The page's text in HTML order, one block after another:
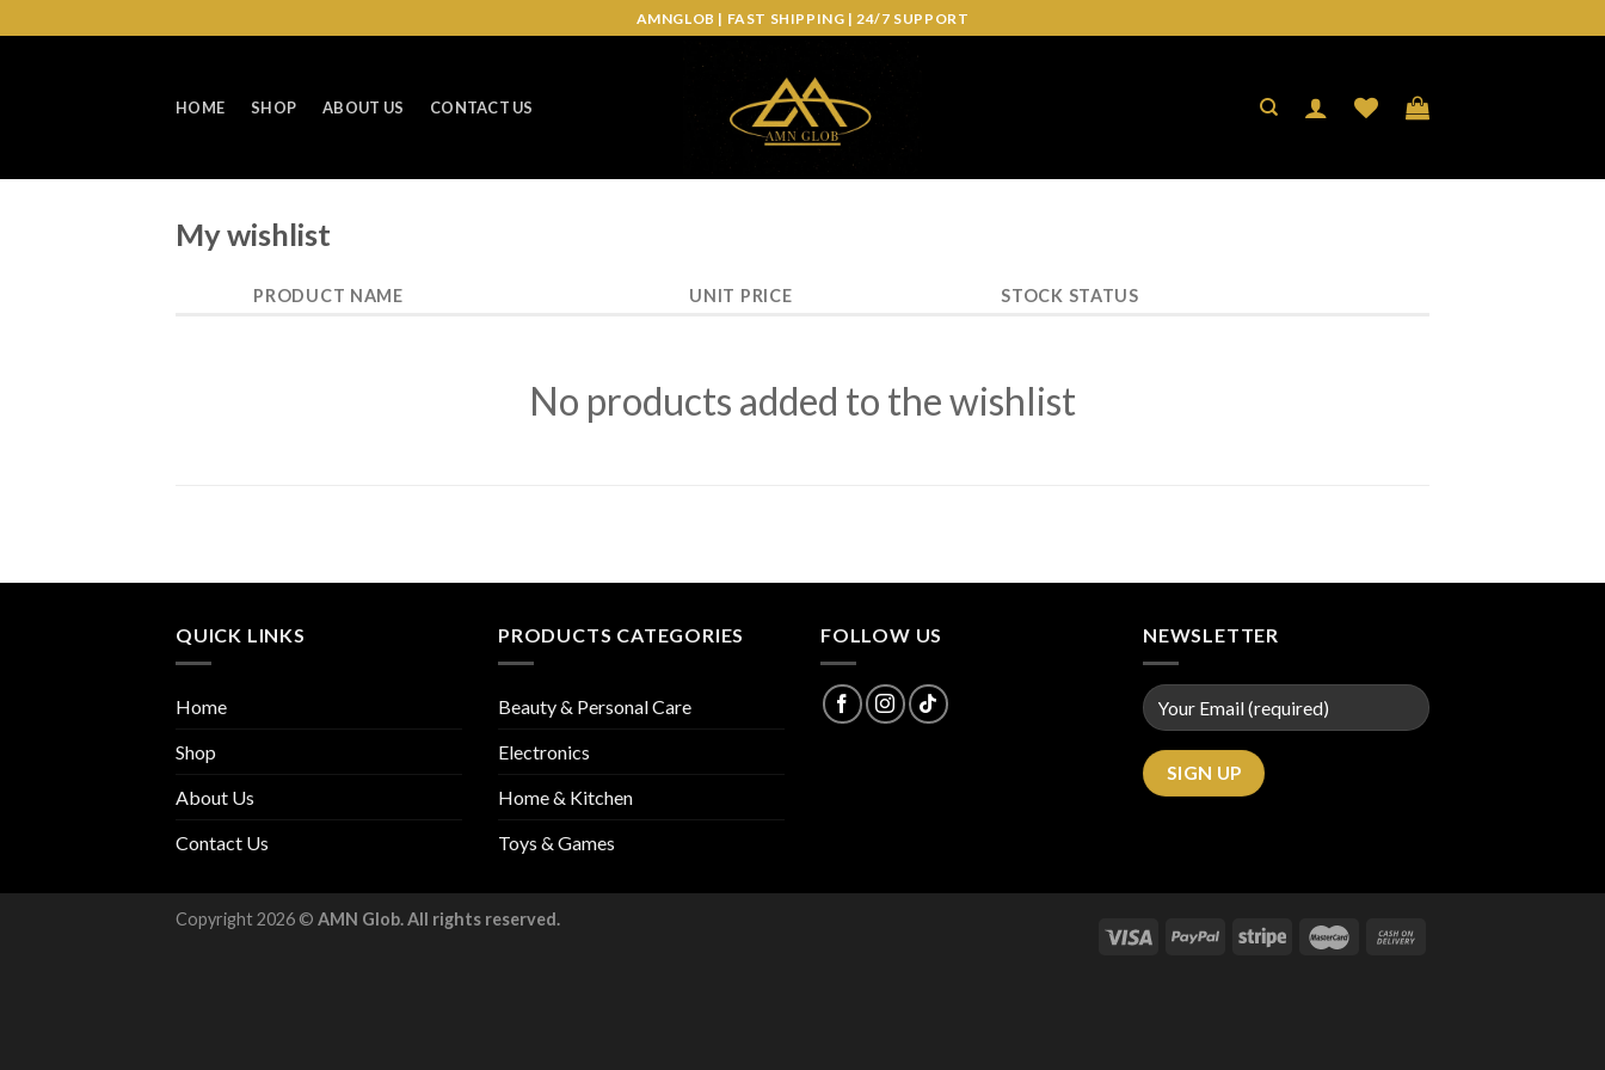
to
AMNGLOB | FAST SHIPPING | 24/7 SUPPORT
HOME SHOP ABOUT US CONTACT US
My wishlist
PRODUCT NAME UNIT PRICE STOCK STATUS
No products added to the wishlist
QUICK LINKS
Home
Shop
About Us
Contact Us
PRODUCTS CATEGORIES
Beauty & Personal Care
Electronics
Home & Kitchen
Toys & Games
FOLLOW US NEWSLETTER
Copyright 2026 © AMN Glob. All rights reserved.